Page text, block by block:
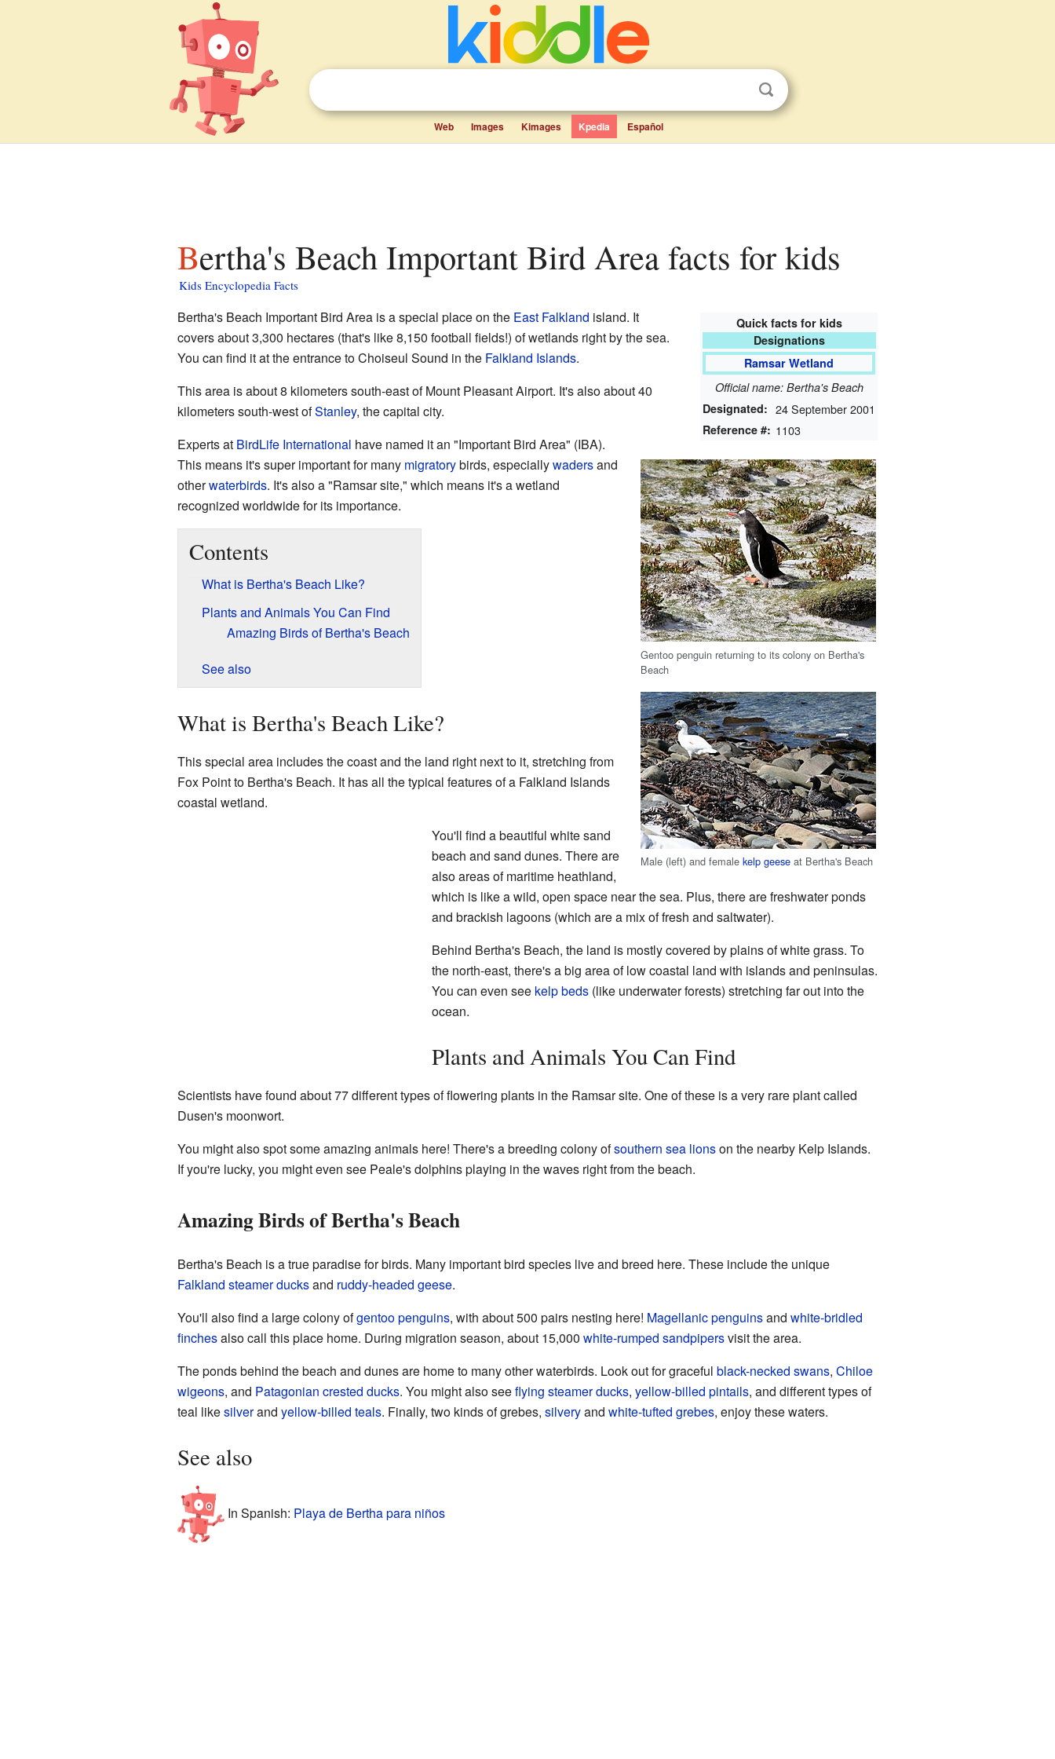
Web Images Kimages Kpedia Español
Bertha's Beach Important Bird Area facts for kids
Kids Encyclopedia Facts
Quick facts for kids
Designations
Ramsar Wetland
Official name: Bertha's Beach
Designated: 24 September 2001
Reference #: 1103
Gentoo penguin returning to its colony on Bertha's
Beach
Male (left) and femalekelp geese at Bertha's Beach
Bertha's Beach Important Bird Area is a special place on the East Falkland island. It
covers about 3,300 hectares (that's like 8,150 football fields!) of wetlands right by the sea.
You can find it at the entrance to Choiseul Sound in the Falkland Islands.
This area is about 8 kilometers south-east of Mount Pleasant Airport. It's also about 40
kilometers south-west ofStanley, the capital city.
Experts at BirdLife International have named it an "Important Bird Area" (IBA).
This means it's super important for many migratorybirds, especiallywadersand
otherwaterbirds. It's also a "Ramsar site," which means it's a wetland
recognized worldwide for its importance.
Contents
What is Bertha's Beach Like?
Plants and Animals You Can Find
Amazing Birds of Bertha's Beach
See also
What is Bertha's Beach Like?
This special area includes the coast and the land right next to it, stretching from
Fox Point to Bertha's Beach. It has all the typical features of a Falkland Islands
coastal wetland.
You'll find a beautiful white sand
beach and sand dunes. There are
also areas of maritime heathland,
which is like a wild, open space near the sea. Plus, there are freshwater ponds
and brackish lagoons (which are a mix of fresh and saltwater).
Behind Bertha's Beach, the land is mostly covered by plains of white grass. To
the north-east, there's a big area of low coastal land with islands and peninsulas.
You can even see kelp beds(like underwater forests) stretching far out into the
ocean.
Plants and Animals You Can Find
Scientists have found about 77 different types of flowering plants in the Ramsar site. One of these is a very rare plant called
Dusen's moonwort.
You might also spot some amazing animals here! There's a breeding colony ofsouthern sea lionson the nearby Kelp Islands.
If you're lucky, you might even see Peale's dolphins playing in the waves right from the beach.
Amazing Birds of Bertha's Beach
Bertha's Beach is a true paradise for birds. Many important bird species live and breed here. These include the unique
Falkland steamer ducksand ruddy-headed geese.
You'll also find a large colony ofgentoo penguins, with about 500 pairs nesting here! Magellanic penguinsand white-bridled
finchesalso call this place home. During migration season, about 15,000 white-rumped sandpipersvisit the area.
The ponds behind the beach and dunes are home to many other waterbirds. Look out for graceful black-necked swans, Chiloe
wigeons, and Patagonian crested ducks. You might also seeflying steamer ducks, yellow-billed pintails, and different types of
teal likesilverand yellow-billed teals. Finally, two kinds of grebes, silveryand white-tufted grebes, enjoy these waters.
See also
In Spanish: Playa de Bertha para niños